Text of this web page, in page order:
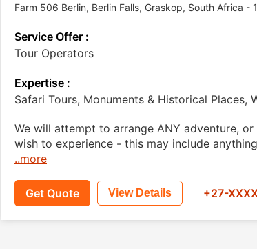
Farm 506 Berlin, Berlin Falls, Graskop, South Africa -
Service Offer :
Tour Operators
Expertise :
Safari Tours, Monuments & Historical Places,
We will attempt to arrange ANY adventure,
wish to experience - this may include
..more
Get Quote View Details +27-